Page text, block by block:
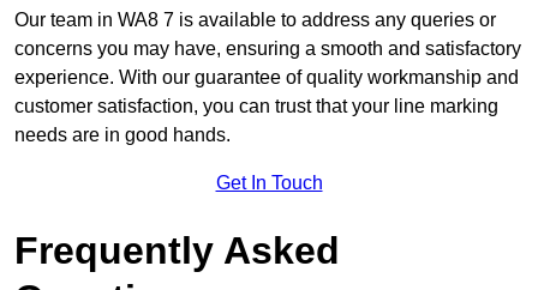
Our team in WA8 7 is available to address any queries or
concerns you may have, ensuring a smooth and satisfactory
experience. With our guarantee of quality workmanship and
customer satisfaction, you can trust that your line marking
needs are in good hands.
Get In Touch
Frequently Asked